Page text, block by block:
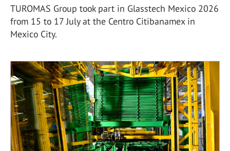
TUROMAS Group took part in Glasstech Mexico 2026
from 15 to 17 July at the Centro Citibanamex in
Mexico City.